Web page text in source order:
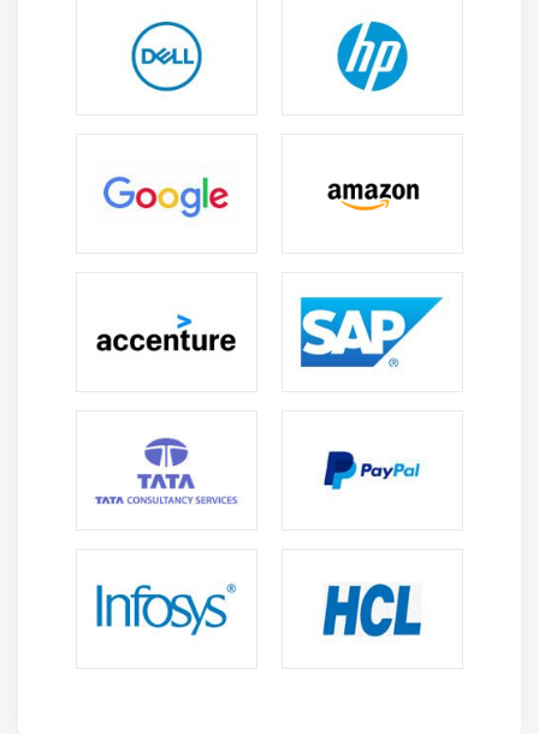
Module 13: Network Programming
Clients and Servers
The Client Program
Module 14: Date and Time
more methods on date/time
Module 15: Few more topics in-detailed